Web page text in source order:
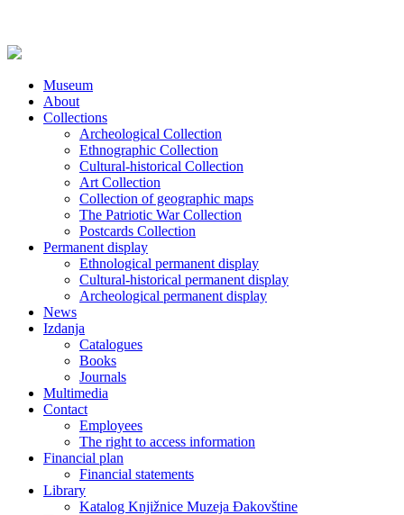
Museum
About
Collections
Archeological Collection
Ethnographic Collection
Cultural-historical Collection
Art Collection
Collection of geographic maps
The Patriotic War Collection
Postcards Collection
Permanent display
Ethnological permanent display
Cultural-historical permanent display
Archeological permanent display
News
Izdanja
Catalogues
Books
Journals
Multimedia
Contact
Employees
The right to access information
Financial plan
Financial statements
Library
Katalog Knjižnice Muzeja Đakovštine